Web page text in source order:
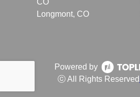
CO
Longmont, CO
Powered by
ⓒ All Rights Reserved